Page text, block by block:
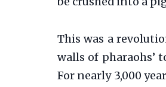
This was a
walls of pharaohs’
For nearly 3,000